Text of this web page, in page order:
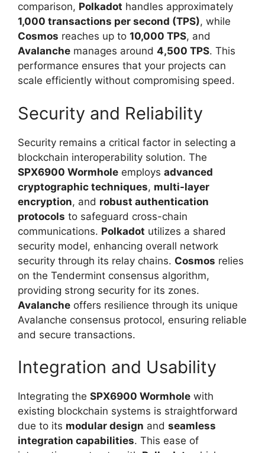
comparison, Polkadot handles approximately
1,000 transactions per second (TPS), while
Cosmos reaches up to 10,000 TPS, and
Avalanche manages around 4,500 TPS. This
performance ensures that your projects can
scale efficiently without compromising speed.
Security and Reliability
Security remains a critical factor in selecting a
blockchain interoperability solution. The
SPX6900 Wormhole employs advanced
cryptographic techniques, multi-layer
encryption, and robust authentication
protocols to safeguard cross-chain
communications. Polkadot utilizes a shared
security model, enhancing overall network
security through its relay chains. Cosmos relies
on the Tendermint consensus algorithm,
providing strong security for its zones.
Avalanche offers resilience through its unique
Avalanche consensus protocol, ensuring reliable
and secure transactions.
Integration and Usability
Integrating the SPX6900 Wormhole with
existing blockchain systems is straightforward
due to its modular design and seamless
integration capabilities. This ease of